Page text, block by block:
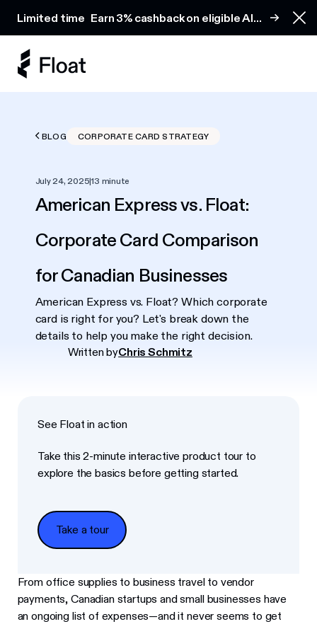
Limited time Earn 3% cashback on eligible AI
BLOG CORPORATE CARD STRATEGY
July 24, 2025|13 minute
American Express vs. Float:
Corporate Card Comparison
for Canadian Businesses
American Express vs. Float? Which corporate
card is right for you? Let's break down the
details to help you make the right decision.
Written byChris Schmitz
See Float in action
Take this 2-minute interactive product tour to
explore the basics before getting started.
Take a tour
Take a tour
From office supplies to business travel to vendor
payments, Canadian startups and small businesses have
an ongoing list of expenses—and it never seems to get